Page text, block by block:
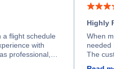
a flight schedule
with
professional,
Highly
When my
needed
The